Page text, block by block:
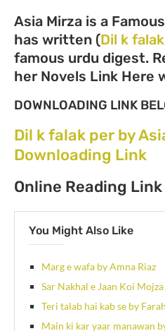
Asia Mirza is a
has written (Dil k
famous urdu digest.
her Novels Link Here
DOWNLOADING LINK
Dil k falak per by
Downloading Link
Online Reading Link
You Might Also Like
Marg e wafa by Amna Riaz
Sar Nakhal e Jaan Koi Mojza
Teri talab hai kab se by
Main ki kar yaar manawan